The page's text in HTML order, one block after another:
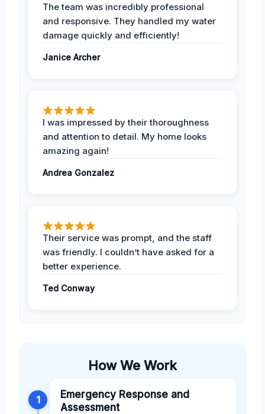
The team was incredibly professional
and responsive. They handled my water
damage quickly and efficiently!
Janice Archer
I was impressed by their thoroughness
and attention to detail. My home looks
amazing again!
Andrea Gonzalez
Their service was prompt, and the staff
was friendly. I couldn’t have asked for a
better experience.
Ted Conway
How We Work
1
Emergency Response and
Assessment